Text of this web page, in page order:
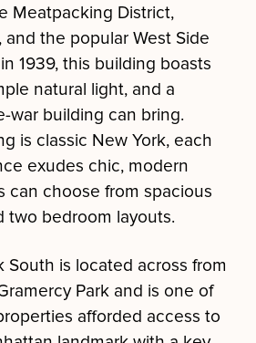
Meatpacking District,
and the popular West Side
1939, this building boasts
natural light, and a
war building can bring.
is classic New York, each
exudes chic, modern
can choose from spacious
two bedroom layouts.
South is located across from
Park and is one of
afforded access to